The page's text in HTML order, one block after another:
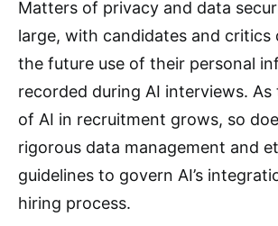
Matters of privacy and data
large, with candidates and critics
the future use of their personal
recorded during AI interviews.
of AI in recruitment grows, so
rigorous data management and
guidelines to govern AI’s
hiring process.